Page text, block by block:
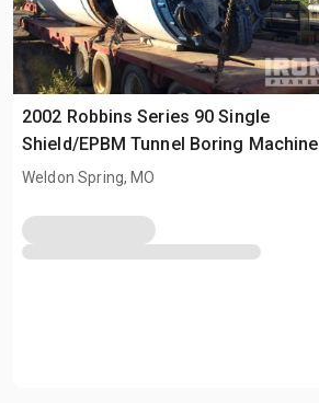
2002 Robbins Series 90 Single
Shield/EPBM Tunnel Boring Machine
Weldon Spring, MO